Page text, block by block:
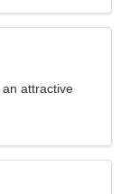
attractive